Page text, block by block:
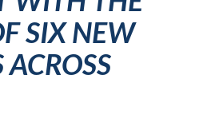
SIX NEW